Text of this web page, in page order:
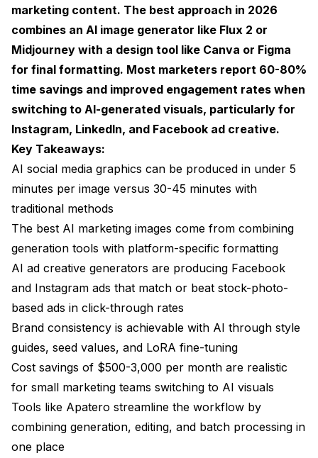
Instagram
Facebook
Twitter/X
Pinterest
Common Mistakes with AI Social Media Content
The Cost Breakdown: AI vs Traditional Social
Media Visuals
How AI Stock Photos Feed into Social Campaigns
Frequently Asked Questions
Are AI-generated images good enough for
professional social media marketing?
content?
What is the best AI Instagram post generator in
2026?
How do I maintain brand consistency with AI-
generated social media images?
Is it legal to use AI-generated images in social media
marketing content. The best approach in 2026
combines an AI image generator like Flux 2 or
Midjourney with a design tool like Canva or Figma
for final formatting. Most marketers report 60-80%
time savings and improved engagement rates when
switching to AI-generated visuals, particularly for
Instagram, LinkedIn, and Facebook ad creative.
Key Takeaways:
AI social media graphics can be produced in under 5
minutes per image versus 30-45 minutes with
traditional methods
The best AI marketing images come from combining
generation tools with platform-specific formatting
AI ad creative generators are producing Facebook
and Instagram ads that match or beat stock-photo-
based ads in click-through rates
Brand consistency is achievable with AI through style
guides, seed values, and LoRA fine-tuning
Cost savings of $500-3,000 per month are realistic
for small marketing teams switching to AI visuals
Tools like Apatero streamline the workflow by
combining generation, editing, and batch processing in
one place